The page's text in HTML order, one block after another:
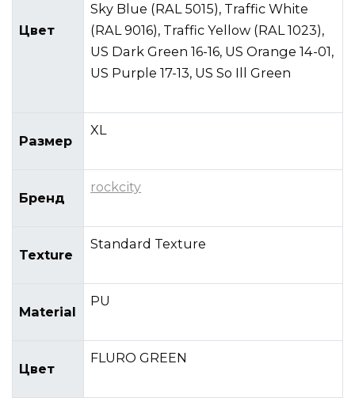
Цвет
Sky Blue (RAL 5015), Traffic White
(RAL 9016), Traffic Yellow (RAL 1023),
US Dark Green 16-16, US Orange 14-01,
US Purple 17-13, US So Ill Green
Размер
XL
Бренд
rockcity
Texture
Standard Texture
Material
PU
Цвет
FLURO GREEN